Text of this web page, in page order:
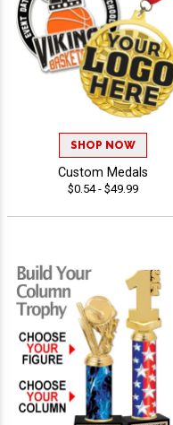
SHOP NOW
Custom Medals
$0.54 - $49.99